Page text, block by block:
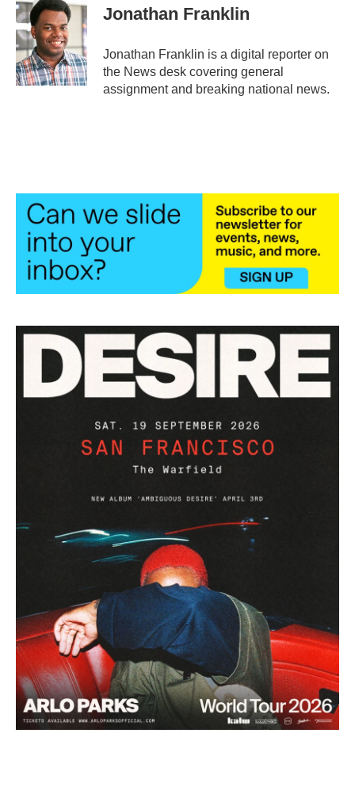
e
b
o
o
k
t
t
e
r
k
e
I
n
Jonathan Franklin
Jonathan Franklin is a digital reporter on
the News desk covering general
assignment and breaking national news.